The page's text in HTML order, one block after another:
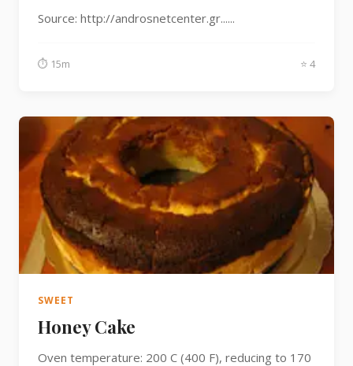
Source: http://androsnetcenter.gr......
⏱ 15m ⭐ 4
SWEET
Honey Cake
Oven temperature: 200 C (400 F), reducing to 170